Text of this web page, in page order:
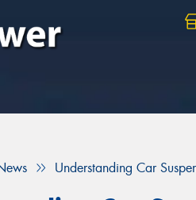
Understanding Car